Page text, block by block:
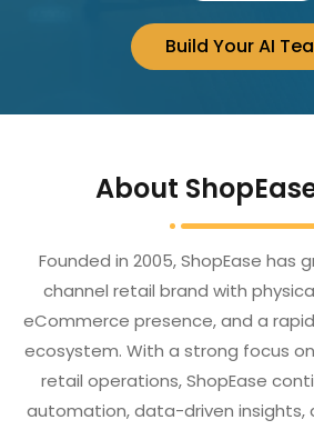
Build Your AI
About
Founded in 2005, ShopEase has
channel retail brand with
eCommerce presence, and a
ecosystem. With a strong focus
retail operations, ShopEase
automation, data-driven insights,